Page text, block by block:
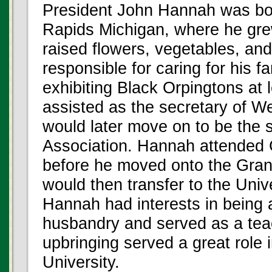
President John Hannah was
Rapids Michigan, where he
raised flowers, vegetables,
responsible for caring for his
exhibiting Black Orpingtons at
assisted as the secretary of
would later move on to be the
Association. Hannah
before he moved onto the
would then transfer to the
Hannah had interests in
husbandry and served as a
upbringing served a great role
University.